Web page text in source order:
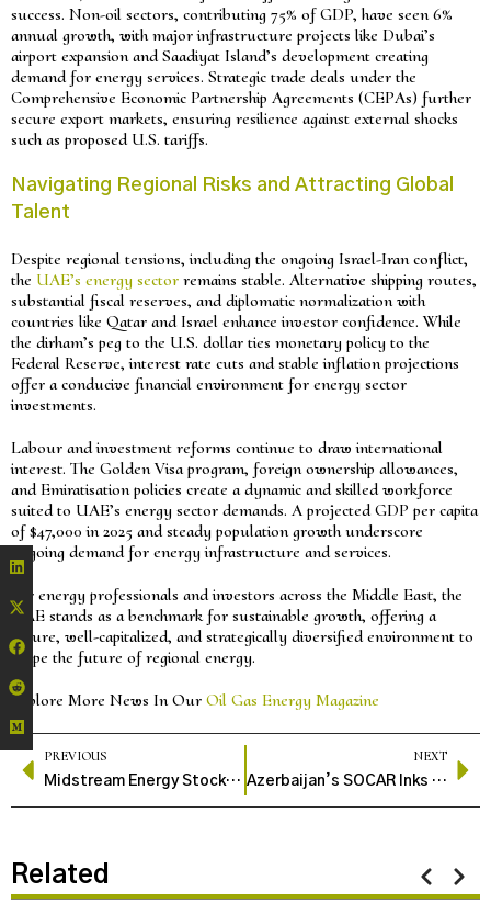
success. Non-oil sectors, contributing 75% of GDP, have seen 6%
annual growth, with major infrastructure projects like Dubai’s
airport expansion and Saadiyat Island’s development creating
demand for energy services. Strategic trade deals under the
Comprehensive Economic Partnership Agreements (CEPAs) further
secure export markets, ensuring resilience against external shocks
such as proposed U.S. tariffs.
Navigating Regional Risks and Attracting Global
Talent
Despite regional tensions, including the ongoing Israel-Iran conflict,
the UAE’s energy sector remains stable. Alternative shipping routes,
substantial fiscal reserves, and diplomatic normalization with
countries like Qatar and Israel enhance investor confidence. While
the dirham’s peg to the U.S. dollar ties monetary policy to the
Federal Reserve, interest rate cuts and stable inflation projections
offer a conducive financial environment for energy sector
investments.
Labour and investment reforms continue to draw international
interest. The Golden Visa program, foreign ownership allowances,
and Emiratisation policies create a dynamic and skilled workforce
suited to UAE’s energy sector demands. A projected GDP per capita
of $47,000 in 2025 and steady population growth underscore
ongoing demand for energy infrastructure and services.
For energy professionals and investors across the Middle East, the
UAE stands as a benchmark for sustainable growth, offering a
secure, well-capitalized, and strategically diversified environment to
shape the future of regional energy.
Explore More News In Our Oil Gas Energy Magazine
PREVIOUS
Midstream Energy Stocks Show Resilience Amid Industry Headwinds
NEXT
Azerbaijan’s SOCAR Inks 10-Year Gas Deal with Germany’s SEFE to Boost European Energy Security
Related